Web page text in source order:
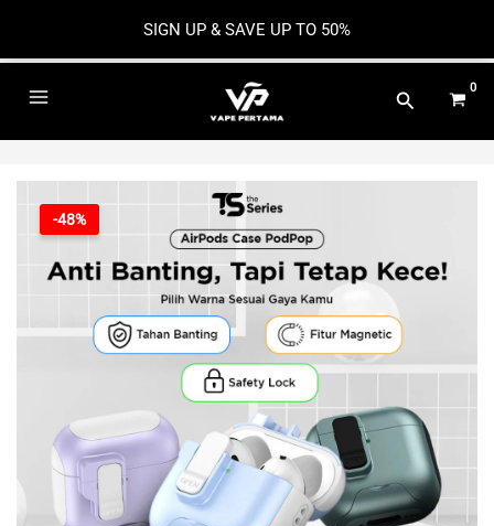
SIGN UP & SAVE UP TO 50%
-48%